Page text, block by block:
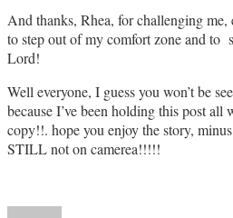
And thanks, Rhea, for challenging me,
to step out of my comfort zone and to
Lord!
Well everyone, I guess you won’t be
because I’ve been holding this post
copy!!. hope you enjoy the story,
STILL not on camerea!!!!!